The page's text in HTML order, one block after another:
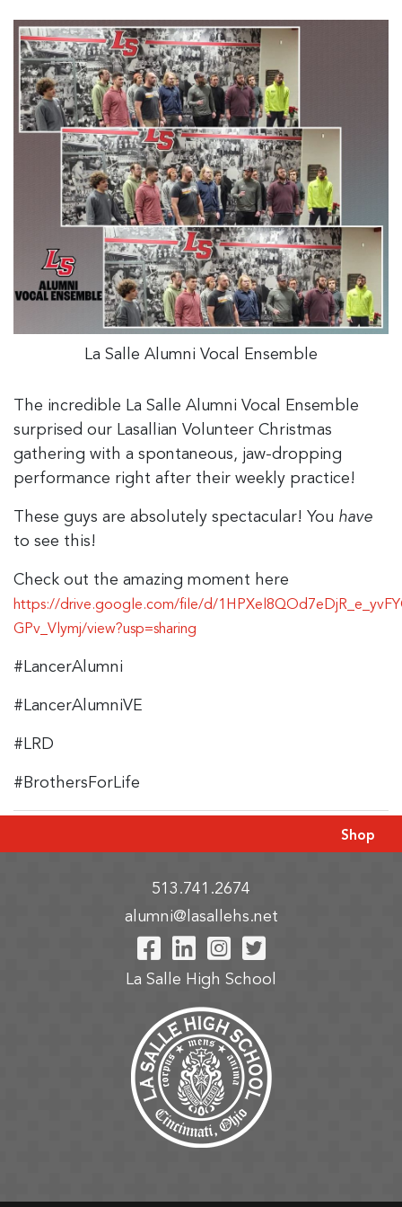
La Salle Alumni Vocal Ensemble
The incredible La Salle Alumni Vocal Ensemble
surprised our Lasallian Volunteer Christmas
gathering with a spontaneous, jaw-dropping
performance right after their weekly practice!
These guys are absolutely spectacular! You have
to see this!
Check out the amazing moment here
https://drive.google.com/file/d/
GPv_Vlymj/view?usp=sharing
#LancerAlumni
#LancerAlumniVE
#LRD
#BrothersForLife
Shop
513.741.2674
alumni@lasallehs.net
Visit Our Facebook
Visit Our LinkedIn
Visit Our
Visit Our
La Salle High School